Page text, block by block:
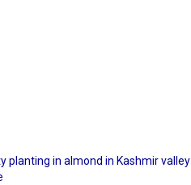
planting in almond in Kashmir valley